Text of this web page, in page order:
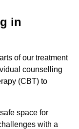
in
of our treatment
counselling
(CBT) to
space for
with a